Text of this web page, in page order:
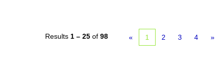
Results 1 – 25 of 98 « 1 2 3 4 »